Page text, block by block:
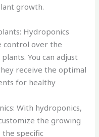
growth.
Hydroponics
control over the
You can adjust
receive the optimal
for healthy
With hydroponics,
the growing
specific